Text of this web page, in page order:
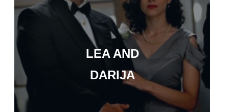
LEA AND
DARIJA